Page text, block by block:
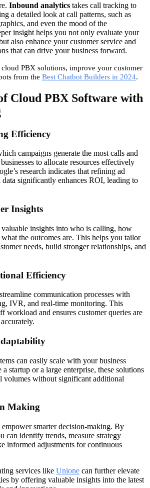
Inbound analytics takes call tracking to
a detailed look at call patterns, such as
and even the mood of the
insight helps you not only evaluate your
also enhance your customer service and
that can drive your business forward.
PBX solutions, improve your customer
from the Best Chatbot Builders in 2024.
Cloud PBX Software with
Efficiency
campaigns generate the most calls and
to allocate resources effectively
research indicates that refining ad
data significantly enhances ROI, leading to
Insights
insights into who is calling, how
the outcomes are. This helps you tailor
needs, build stronger relationships, and
Efficiency
communication processes with
IVR, and real-time monitoring. This
workload and ensures customer queries are
can easily scale with your business
a startup or a large enterprise, these solutions
volumes without significant additional
Making
smarter decision-making. By
can identify trends, measure strategy
informed adjustments for continuous
services like Unione can further elevate
by offering valuable insights into the latest